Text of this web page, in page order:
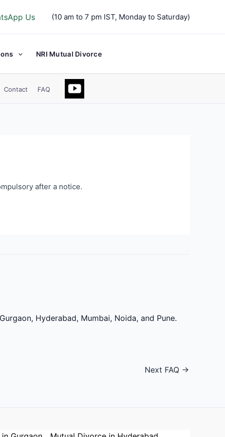
Us (10 am to 7 pm IST, Monday to Saturday)
NRI Mutual Divorce
Contact FAQ
after a notice.
Hyderabad, Mumbai, Noida, and Pune.
Next FAQ →